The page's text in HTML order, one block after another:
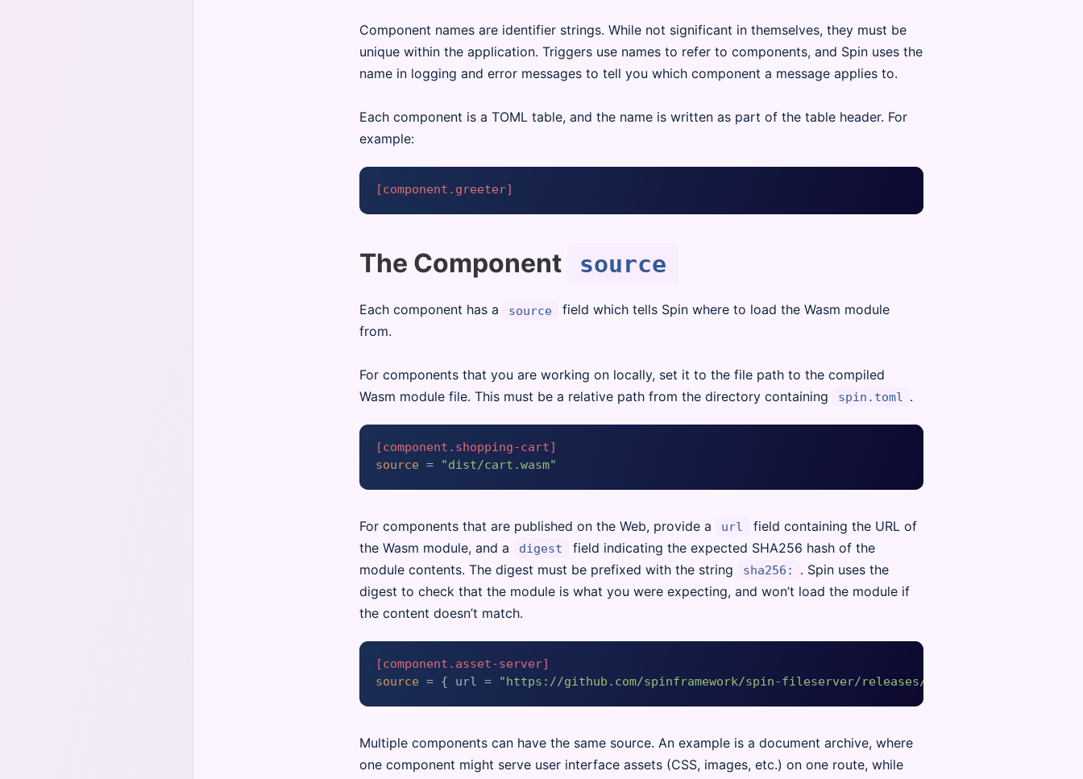
Component names are identifier strings. While not significant in themselves, they must be
unique within the application. Triggers use names to refer to components, and Spin uses the
name in logging and error messages to tell you which component a message applies to.
Each component is a TOML table, and the name is written as part of the table header. For
example:
[component.greeter]
The Component source
Each component has a source
field which tells Spin where to load the Wasm module
from.
For components that you are working on locally, set it to the file path to the compiled
Wasm module file. This must be a relative path from the directory containing
spin.toml .
[component.shopping-cart]
source = "dist/cart.wasm"
For components that are published on the Web, provide a url
field containing the URL of
the Wasm module, and a
digest
field indicating the expected SHA256 hash of the
module contents. The digest must be prefixed with the string
sha256:
. Spin uses the
digest to check that the module is what you were expecting, and won’t load the module if
the content doesn’t match.
[component.asset-server]
source = { url = "https://github.com/spinframework/spin-fileserver/releases/download/v0.0.1/
Multiple components can have the same source. An example is a document archive, where
one component might serve user interface assets (CSS, images, etc.) on one route, while